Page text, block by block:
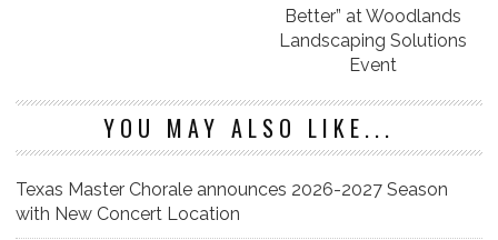
Better” at Woodlands
Landscaping Solutions
Event
YOU MAY ALSO LIKE...
Texas Master Chorale announces 2026-2027 Season
with New Concert Location